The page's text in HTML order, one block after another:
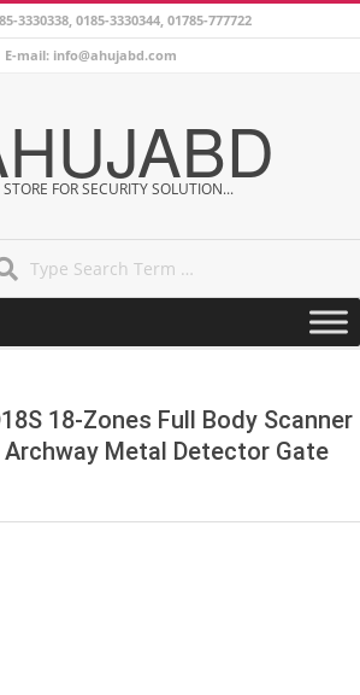
3330338, 0185-3330344, 01785-777722
E-mail: info@ahujabd.com
FOR SECURITY SOLUTION...
18-Zones Full Body Scanner
Metal Detector Gate